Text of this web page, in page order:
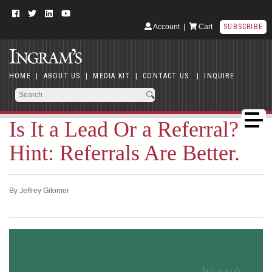
Account| Cart SUBSCRIBE
HOME | ABOUT US | MEDIA KIT | CONTACT US | INQUIRE
Is It a Lead Or a Referral?
Hint: Referrals Are Better.
By Jeffrey Gitomer